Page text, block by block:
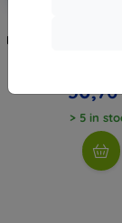
3mk TechWrap
Display Protective
> 5 in